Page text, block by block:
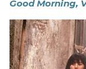
Good Morning,